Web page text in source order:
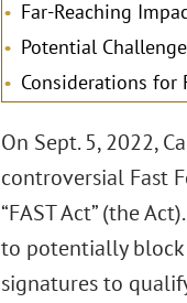
Far-Reaching
Potential
Considerations for
On Sept. 5, 2022,
controversial Fast
“FAST Act” (the
to potentially
signatures to